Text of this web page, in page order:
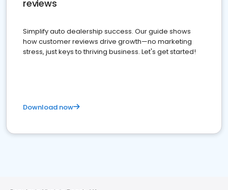
reviews
Simplify auto dealership success. Our guide shows
how customer reviews drive growth—no marketing
stress, just keys to thriving business. Let's get started!
Download now